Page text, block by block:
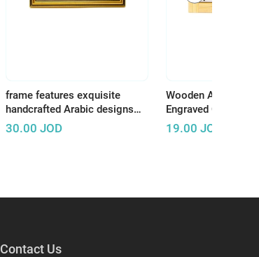
frame features exquisite
handcrafted Arabic designs
that reflect the rich and
30.00 JOD
Wooden Art Panel
Engraved Ceramic
Earth, There Is
19.00 JOD
Contact Us